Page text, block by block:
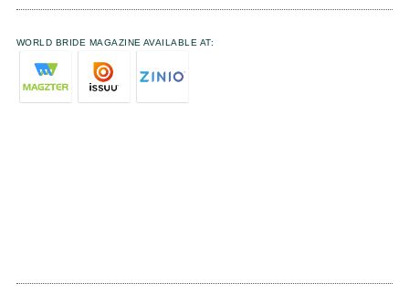
WORLD BRIDE MAGAZINE AVAILABLE AT: